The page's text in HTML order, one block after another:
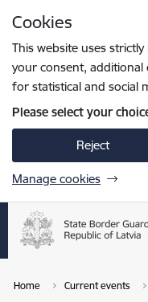
Cookies
This website uses
your consent, additional
for statistical and social
Please select your
Reject
Manage cookies
Home Current events